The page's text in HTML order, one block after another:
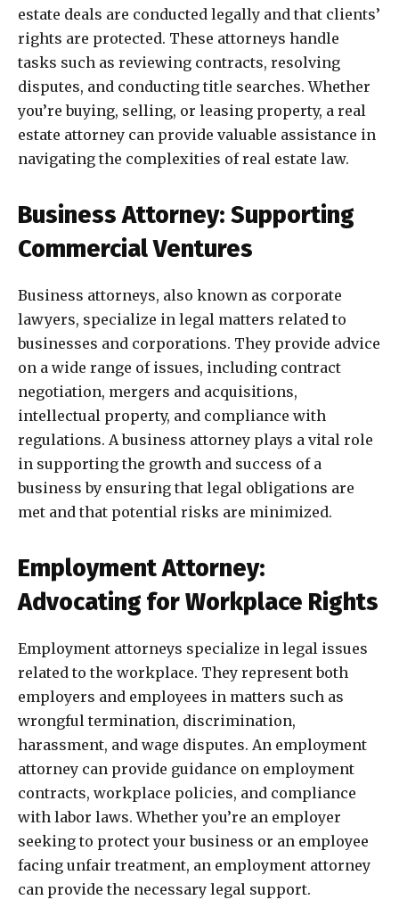
estate deals are conducted legally and that clients’
rights are protected. These attorneys handle
tasks such as reviewing contracts, resolving
disputes, and conducting title searches. Whether
you’re buying, selling, or leasing property, a real
estate attorney can provide valuable assistance in
navigating the complexities of real estate law.
Business Attorney: Supporting
Commercial Ventures
Business attorneys, also known as corporate
lawyers, specialize in legal matters related to
businesses and corporations. They provide advice
on a wide range of issues, including contract
negotiation, mergers and acquisitions,
intellectual property, and compliance with
regulations. A business attorney plays a vital role
in supporting the growth and success of a
business by ensuring that legal obligations are
met and that potential risks are minimized.
Employment Attorney:
Advocating for Workplace Rights
Employment attorneys specialize in legal issues
related to the workplace. They represent both
employers and employees in matters such as
wrongful termination, discrimination,
harassment, and wage disputes. An employment
attorney can provide guidance on employment
contracts, workplace policies, and compliance
with labor laws. Whether you’re an employer
seeking to protect your business or an employee
facing unfair treatment, an employment attorney
can provide the necessary legal support.